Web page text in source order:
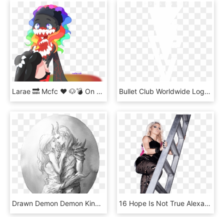
Larae 🔜 Mcfc ❤ 🐶💣 On Twitter - Cartoon, HD Png Download Bullet Club Worldwide Logo Render - Finn Balor T Shirt, HD Png Download
Drawn Demon Demon King - Tamlin In Beast Form, HD Png Download 16 Hope Is Not True Alexa Bliss Cashes-in Money In - Alexa Bliss Photoshoot Ladder, HD Png Download